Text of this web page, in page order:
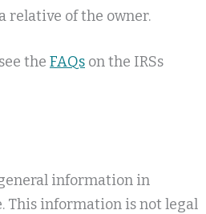
relative of the owner.
the FAQs on the IRSs
information in
This information is not legal